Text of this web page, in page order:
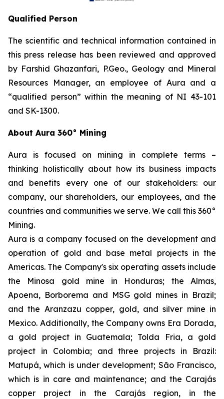
Qualified Person
The scientific and technical information contained in
this press release has been reviewed and approved
by Farshid Ghazanfari, P.Geo., Geology and Mineral
Resources Manager, an employee of Aura and a
“qualified person” within the meaning of NI 43-101
and SK-1300.
About Aura 360° Mining
Aura is focused on mining in complete terms –
thinking holistically about how its business impacts
and benefits every one of our stakeholders: our
company, our shareholders, our employees, and the
countries and communities we serve. We call this 360°
Mining.
Aura is a company focused on the development and
operation of gold and base metal projects in the
Americas. The Company's six operating assets include
the Minosa gold mine in Honduras; the Almas,
Apoena, Borborema and MSG gold mines in Brazil;
and the Aranzazu copper, gold, and silver mine in
Mexico. Additionally, the Company owns Era Dorada,
a gold project in Guatemala; Tolda Fria, a gold
project in Colombia; and three projects in Brazil:
Matupá, which is under development; São Francisco,
which is in care and maintenance; and the Carajás
copper project in the Carajás region, in the